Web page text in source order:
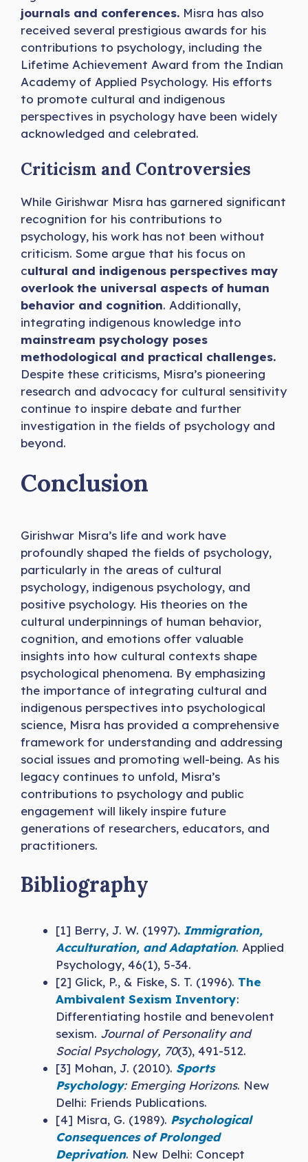
journals and conferences. Misra has also
received several prestigious awards for his
contributions to psychology, including the
Lifetime Achievement Award from the Indian
Academy of Applied Psychology. His efforts
to promote cultural and indigenous
perspectives in psychology have been widely
acknowledged and celebrated.
Criticism and Controversies
While Girishwar Misra has garnered significant
recognition for his contributions to
psychology, his work has not been without
criticism. Some argue that his focus on
cultural and indigenous perspectives may
overlook the universal aspects of human
behavior and cognition. Additionally,
integrating indigenous knowledge into
mainstream psychology poses
methodological and practical challenges.
Despite these criticisms, Misra’s pioneering
research and advocacy for cultural sensitivity
continue to inspire debate and further
investigation in the fields of psychology and
beyond.
Conclusion
Girishwar Misra’s life and work have
profoundly shaped the fields of psychology,
particularly in the areas of cultural
psychology, indigenous psychology, and
positive psychology. His theories on the
cultural underpinnings of human behavior,
cognition, and emotions offer valuable
insights into how cultural contexts shape
psychological phenomena. By emphasizing
the importance of integrating cultural and
indigenous perspectives into psychological
science, Misra has provided a comprehensive
framework for understanding and addressing
social issues and promoting well-being. As his
legacy continues to unfold, Misra’s
contributions to psychology and public
engagement will likely inspire future
generations of researchers, educators, and
practitioners.
Bibliography
[1] Berry, J. W. (1997). Immigration,
Acculturation, and Adaptation. Applied
Psychology, 46(1), 5-34.
[2] Glick, P., & Fiske, S. T. (1996). The
Ambivalent Sexism Inventory:
Differentiating hostile and benevolent
sexism. Journal of Personality and
Social Psychology, 70(3), 491-512.
[3] Mohan, J. (2010). Sports
Psychology: Emerging Horizons. New
Delhi: Friends Publications.
[4] Misra, G. (1989). Psychological
Consequences of Prolonged
Deprivation. New Delhi: Concept